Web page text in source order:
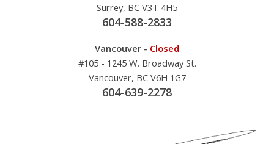
Surrey, BC V3T 4H5
604-588-2833
Vancouver - Closed
#105 - 1245 W. Broadway St.
Vancouver, BC V6H 1G7
604-639-2278